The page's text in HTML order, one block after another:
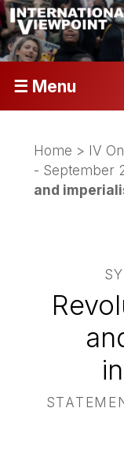
☰ Menu
Home > IV
- September
and